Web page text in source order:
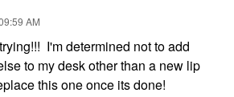
AM
I'm determined not to add
to my desk other than a new lip
this one once its done!